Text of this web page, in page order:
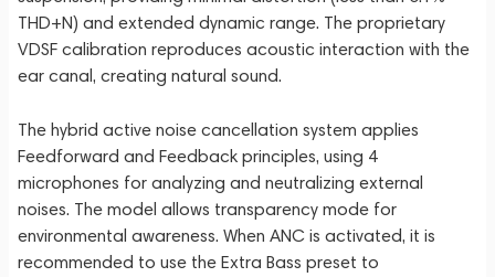
THD+N) and extended dynamic range. The proprietary
VDSF calibration reproduces acoustic interaction with the
ear canal, creating natural sound.
The hybrid active noise cancellation system applies
Feedforward and Feedback principles, using 4
microphones for analyzing and neutralizing external
noises. The model allows transparency mode for
environmental awareness. When ANC is activated, it is
recommended to use the Extra Bass preset to